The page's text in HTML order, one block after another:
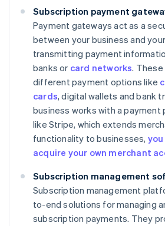
Subscription payment
Payment gateways act as a
between your business and
transmitting payment
banks or card networks.
different payment options like
cards, digital wallets and bank
business works with a
like Stripe, which extends
functionality to businesses,
acquire your own merchant
Subscription management
Subscription management
to-end solutions for managing
subscription payments. They